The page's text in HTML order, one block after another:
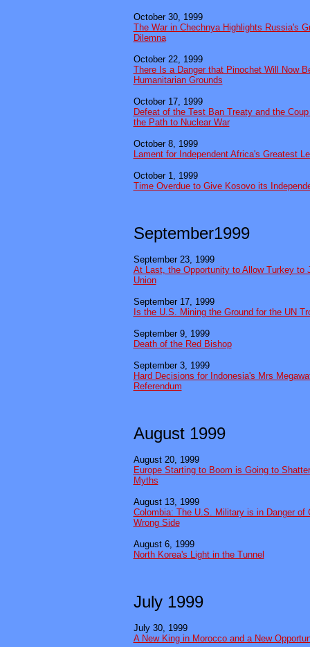
October 30, 1999
The War in Chechnya Highlights Russia's
Dilemna
October 22, 1999
There Is a Danger that Pinochet Will Now
Humanitarian Grounds
October 17, 1999
Defeat of the Test Ban Treaty and the
the Path to Nuclear War
October 8, 1999
Lament for Independent Africa's Greatest
October 1, 1999
Time Overdue to Give Kosovo its
September1999
September 23, 1999
At Last, the Opportunity to Allow Turkey to
Union
September 17, 1999
Is the U.S. Mining the Ground for the UN
September 9, 1999
Death of the Red Bishop
September 3, 1999
Hard Decisions for Indonesia's Mrs
Referendum
August 1999
August 20, 1999
Europe Starting to Boom is Going to
Myths
August 13, 1999
Colombia: The U.S. Military is in Danger of
Wrong Side
August 6, 1999
North Korea's Light in the Tunnel
July 1999
July 30, 1999
A New King in Morocco and a New